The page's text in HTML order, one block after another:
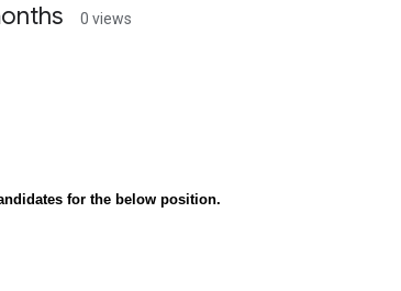
0 views
for the below position.